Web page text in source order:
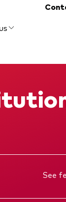
See
report